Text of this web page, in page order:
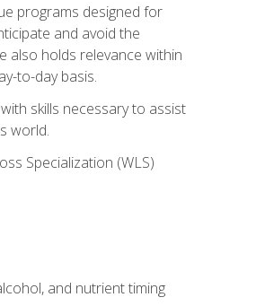
programs designed for
and avoid the
also holds relevance within
to-day basis.
skills necessary to assist
world.
Specialization (WLS)
and nutrient timing